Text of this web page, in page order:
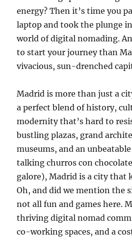
energy? Then it’s time you
laptop and took the plunge
world of digital nomading.
to start your journey than
vivacious, sun-drenched
Madrid is more than just a
a perfect blend of history,
modernity that’s hard to
bustling plazas, grand
museums, and an
talking churros con
galore), Madrid is a city that
Oh, and did we mention the
not all fun and games here.
thriving digital nomad
co-working spaces, and a